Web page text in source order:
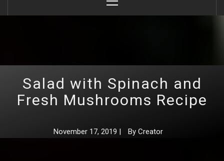
Menu
Salad with Spinach and
Fresh Mushrooms Recipe
November 17, 2019 | By Creator